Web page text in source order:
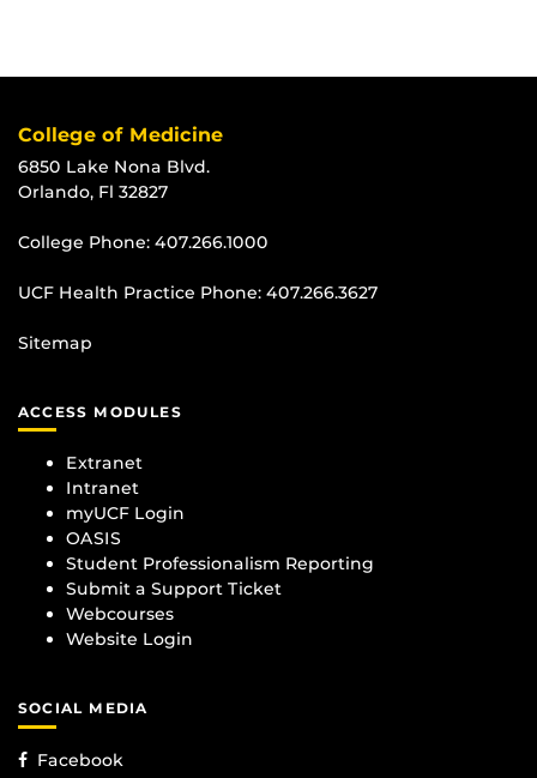
College of Medicine
6850 Lake Nona Blvd.
Orlando, Fl 32827
College Phone: 407.266.1000
UCF Health Practice Phone: 407.266.3627
Sitemap
ACCESS MODULES
Extranet
Intranet
myUCF Login
OASIS
Student Professionalism Reporting
Submit a Support Ticket
Webcourses
Website Login
SOCIAL MEDIA
Facebook